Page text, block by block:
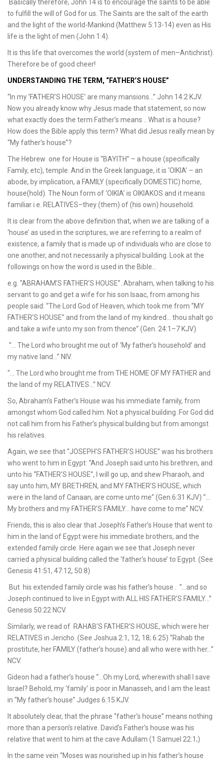
Basically therefore, John 14 is to encourage the saints to be able
to fulfill the will of God for us. The Saints are the salt of the earth
and the light of the world-Mankind (Matthew 5:13-14) even as His
life is the light of men (John 1:4).
It is this life that overcomes the world (system of men–Antichrist).
Therefore be of good cheer!
UNDERSTANDING THE TERM, “FATHER’S HOUSE”
“In my ‘FATHER’S HOUSE’ are many mansions…” John 14:2 KJV.
Now you already know why Jesus made that statement, so now
what exactly does the term Father’s means .. What is a house?
How does the Bible apply this term? What did Jesus really mean by
“My father’s house”?
The Hebrew one for House is “BAYITH” – a house (specifically
Family, etc), temple. And in the Greek language, it is ‘OIKIA’ – an
abode, by implication, a FAMILY (specifically DOMESTIC) home,
house(hold). The Noun form of ‘OIKIA’ is OIKIAKOS and it means
familiar i.e. RELATIVES–they (them) of (his own) household.
It is clear from the above definition that, when we are talking of a
‘house’ as used in the scriptures, we are referring to a realm of
existence, a family that is made up of individuals who are close to
one another, and not necessarily a physical building. Look at the
followings on how the word is used in the Bible…
e.g. “ABRAHAM’S FATHER’S HOUSE”. Abraham, when talking to his
servant to go and get a wife for his son Isaac, from among his
people said: “The Lord God of Heaven, which took me from “MY
FATHER’S HOUSE” and from the land of my kindred… thou shalt go
and take a wife unto my son from thence” (Gen. 24:1–7 KJV)
“… The Lord who brought me out of ‘My father’s household’ and
my native land…” NIV.
“… The Lord who brought me from THE HOME OF MY FATHER and
the land of my RELATIVES…” NCV.
So, Abraham’s Father’s House was his immediate family, from
amongst whom God called him. Not a physical building .For God did
not call him from his Father’s physical building but from amongst
his relatives.
Again, we see that “JOSEPH’S FATHER’S HOUSE” was his brothers
who went to him in Egypt: “And Joseph said unto his brethren, and
unto his “FATHER’S HOUSE”, I will go up, and shew Pharaoh, and
say unto him, MY BRETHREN, and MY FATHER’S HOUSE, which
were in the land of Canaan, are come unto me” (Gen.6:31 KJV) “…
My brothers and my FATHER’S FAMILY… have come to me” NCV.
Friends, this is also clear that Joseph’s Father’s House that went to
him in the land of Egypt were his immediate brothers, and the
extended family circle. Here again we see that Joseph never
carried a physical building called the ‘father’s house’ to Egypt. (See
Genesis 41:51, 47:12, 50:8)
But his extended family circle was his father’s house . “…and so
Joseph continued to live in Egypt with ALL HIS FATHER’S FAMILY…”
Genesis 50:22 NCV.
Similarly, we read of RAHAB’S FATHER’S HOUSE, which were her
RELATIVES in Jericho. (See Joshua 2:1, 12, 18; 6:25) “Rahab the
prostitute, her FAMILY (father’s house) and all who were with her…”
NCV.
Gideon had a father’s house “…Oh my Lord, wherewith shall I save
Israel? Behold, my ‘family’ is poor in Manasseh, and I am the least
in “My father’s house” Judges 6:15 KJV.
It absolutely clear, that the phrase “father’s house” means nothing
more than a person’s relative. David’s Father’s house was his
relative that went to him at the cave Adullam (1 Samuel 22:1;)
In the same vein “Moses was nourished up in his father’s house